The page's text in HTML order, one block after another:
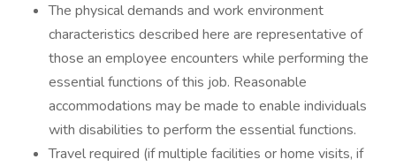
The physical demands and work environment
characteristics described here are representative of
those an employee encounters while performing the
essential functions of this job. Reasonable
accommodations may be made to enable individuals
with disabilities to perform the essential functions.
Travel required (if multiple facilities or home visits, if